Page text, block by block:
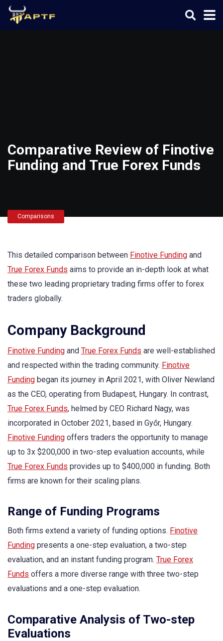
Comparative Review of Finotive
Funding and True Forex Funds
Comparisons
This detailed comparison between Finotive Funding and
True Forex Funds aims to provide an in-depth look at what
these two leading proprietary trading firms offer to forex
traders globally.
Company Background
Finotive Funding and True Forex Funds are well-established
and respected within the trading community. Finotive
Funding began its journey in April 2021, with Oliver Newland
as the CEO, operating from Budapest, Hungary. In contrast,
True Forex Funds, helmed by CEO Richard Nagy, was
incorporated in October 2021, based in Győr, Hungary.
Finotive Funding offers traders the opportunity to manage
up to 3x $200,000 in two-step evaluation accounts, while
True Forex Funds provides up to $400,000 in funding. Both
firms are known for their scaling plans.
Range of Funding Programs
Both firms extend a variety of funding options. Finotive
Funding presents a one-step evaluation, a two-step
evaluation, and an instant funding program. True Forex
Funds offers a more diverse range with three two-step
evaluations and a one-step evaluation.
Comparative Analysis of Two-step
Evaluations